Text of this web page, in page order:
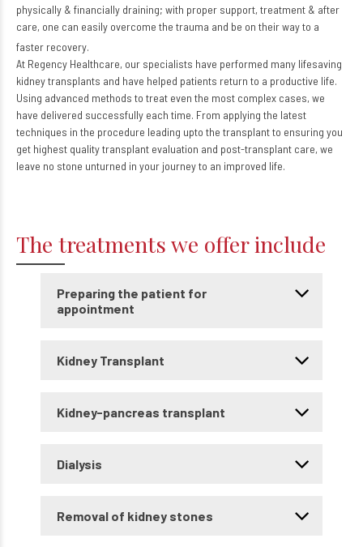
physically & financially draining; with proper support, treatment & after
care, one can easily overcome the trauma and be on their way to a
faster recovery.
At Regency Healthcare, our specialists have performed many lifesaving
kidney transplants and have helped patients return to a productive life.
Using advanced methods to treat even the most complex cases, we
have delivered successfully each time. From applying the latest
techniques in the procedure leading upto the transplant to ensuring you
get highest quality transplant evaluation and post-transplant care, we
leave no stone unturned in your journey to an improved life.
The treatments we offer include
Preparing the patient for
appointment
Kidney Transplant
Kidney-pancreas transplant
Dialysis
Removal of kidney stones